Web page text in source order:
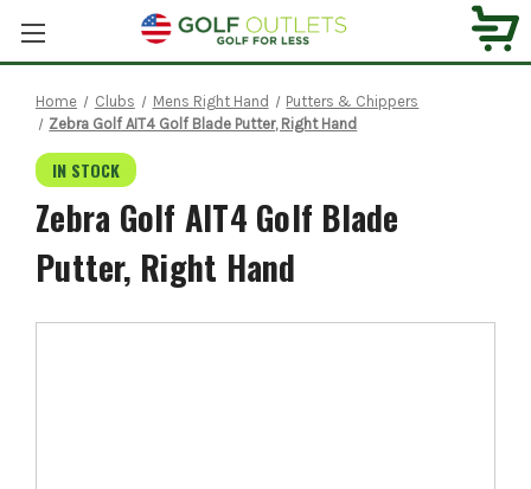
Home Clubs Mens Right Hand
Putters & Chippers
Zebra Golf AIT4 Golf Blade Putter, Right Hand
IN STOCK
Zebra Golf AIT4 Golf Blade
Putter, Right Hand